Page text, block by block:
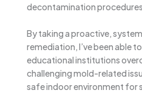
decontamination
By taking a proactive,
remediation, I’ve been able
educational institutions
challenging mold-related
safe indoor environment for